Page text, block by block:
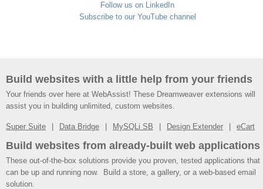
Follow us on LinkedIn
Subscribe to our YouTube channel
Build websites with a little help from your friends
Your friends over here at WebAssist! These Dreamweaver extensions will
assist you in building unlimited, custom websites.
Super Suite Data Bridge MySQLi SB Design Extender eCart
Build websites from already-built web applications
These out-of-the-box solutions provide you proven, tested applications that
can be up and running now. Build a store, a gallery, or a web-based email
solution.